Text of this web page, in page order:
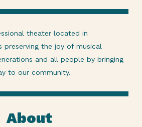
theater located in
preserving the joy of musical
and all people by bringing
to our community.
About